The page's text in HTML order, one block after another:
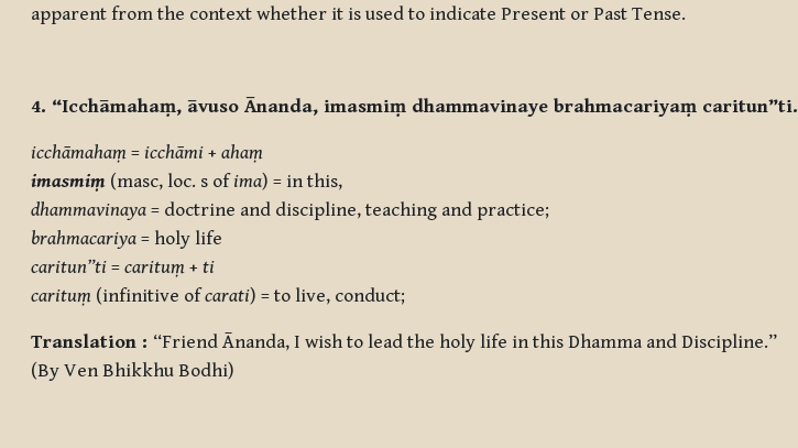
apparent from the context whether it is used to indicate Present or Past Tense.
4. “Icchāmahaṃ, āvuso Ānanda, imasmiṃ dhammavinaye brahmacariyaṃ caritun”ti.
icchāmahaṃ = icchāmi + ahaṃ
imasmiṃ (masc, loc. s of ima) = in this,
dhammavinaya = doctrine and discipline, teaching and practice;
brahmacariya = holy life
caritun”ti = carituṃ + ti
carituṃ (infinitive ofcarati) = to live, conduct;
Translation : “Friend Ānanda, I wish to lead the holy life in this Dhamma and Discipline.”
(By Ven Bhikkhu Bodhi)